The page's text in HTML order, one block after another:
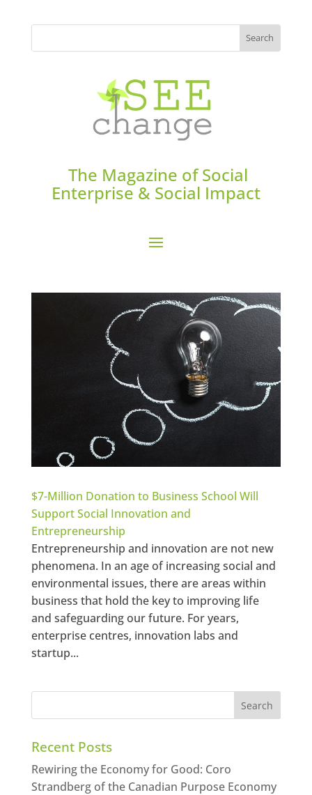
The Magazine of Social
Enterprise & Social Impact
$7-Million Donation to Business School Will
Support Social Innovation and
Entrepreneurship
Entrepreneurship and innovation are not new
phenomena. In an age of increasing social and
environmental issues, there are areas within
business that hold the key to improving life
and safeguarding our future. For years,
enterprise centres, innovation labs and
startup...
Recent Posts
Rewiring the Economy for Good: Coro
Strandberg of the Canadian Purpose Economy